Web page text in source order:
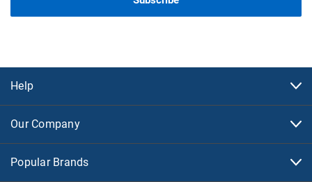
Help
Our Company
Popular Brands